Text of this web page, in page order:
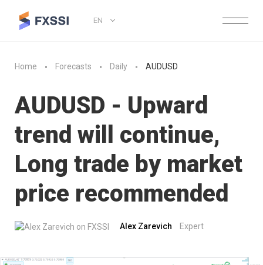
EN
Home Forecasts Daily AUDUSD
AUDUSD - Upward
trend will continue,
Long trade by market
price recommended
Alex Zarevich Expert